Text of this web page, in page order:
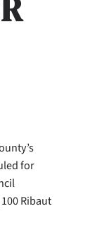
for
Ribaut